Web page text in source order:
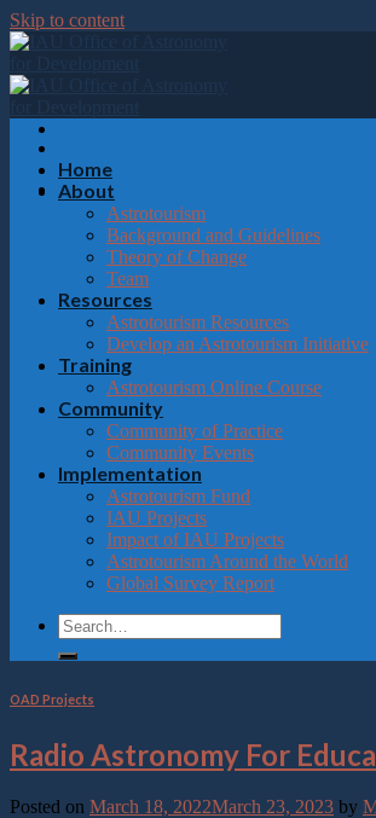
Please
note:
This
website
includes
an
system.
Skip to content
Home
About
Astrotourism
Background and Guidelines
Theory of Change
Team
Resources
Astrotourism Resources
Develop an Astrotourism Initiative
Training
Astrotourism Online Course
Community
Community of Practice
Community Events
Implementation
Astrotourism Fund
IAU Projects
Impact of IAU Projects
Astrotourism Around the World
Global Survey Report
OAD Projects
Radio Astronomy For
Posted on March 18, 2022March 23, 2023 by